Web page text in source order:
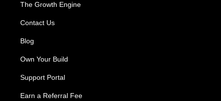
The Growth Engine
Contact Us
Blog
Own Your Build
Support Portal
Earn a Referral Fee